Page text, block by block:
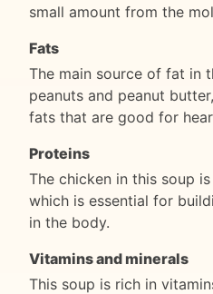
small amount from the
Fats
The main source of fat in
peanuts and peanut
fats that are good for
Proteins
The chicken in this soup
which is essential for
in the body.
Vitamins and minerals
This soup is rich in